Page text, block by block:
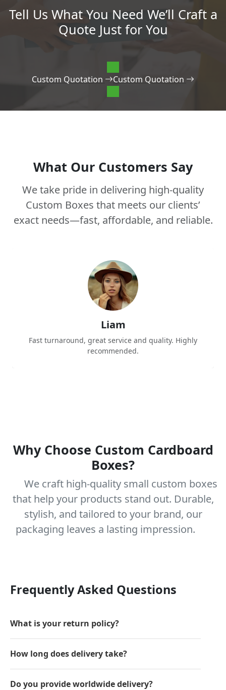
Tell Us What You Need We’ll Craft a
Quote Just for You
Custom Quotation Custom Quotation
What Our Customers Say
We take pride in delivering high-quality
Custom Boxes that meets our clients’
exact needs—fast, affordable, and reliable.
Liam
Fast turnaround, great service and quality. Highly
recommended.
Why Choose Custom Cardboard
Boxes?
We craft high-quality small custom boxes
that help your products stand out. Durable,
stylish, and tailored to your brand, our
packaging leaves a lasting impression.
Frequently Asked Questions
What is your return policy?
How long does delivery take?
Do you provide worldwide delivery?